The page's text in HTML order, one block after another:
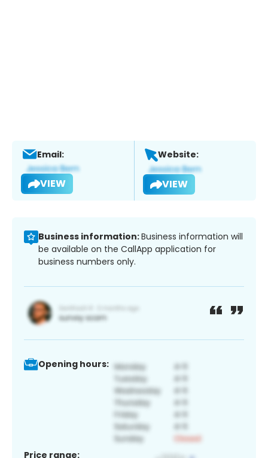
Email:
VIEW
Website:
VIEW
Business information:Business information will
be available on the CallApp application for
business numbers only.
Opening hours:
Price range: